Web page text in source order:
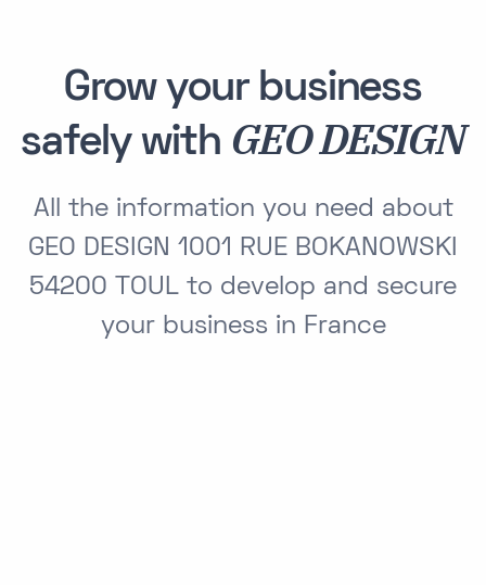
Grow your business
safely with GEO DESIGN
All the information you need about
GEO DESIGN 1001 RUE BOKANOWSKI
54200 TOUL to develop and secure
your business in France